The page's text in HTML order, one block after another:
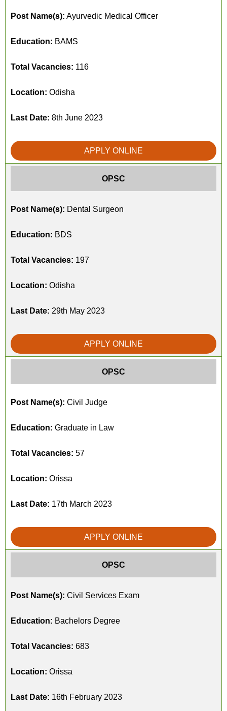
Post Name(s): Ayurvedic Medical Officer
Education: BAMS
Total Vacancies: 116
Location: Odisha
Last Date: 8th June 2023
APPLY ONLINE
OPSC
Post Name(s): Dental Surgeon
Education: BDS
Total Vacancies: 197
Location: Odisha
Last Date: 29th May 2023
APPLY ONLINE
OPSC
Post Name(s): Civil Judge
Education: Graduate in Law
Total Vacancies: 57
Location: Orissa
Last Date: 17th March 2023
APPLY ONLINE
OPSC
Post Name(s): Civil Services Exam
Education: Bachelors Degree
Total Vacancies: 683
Location: Orissa
Last Date: 16th February 2023